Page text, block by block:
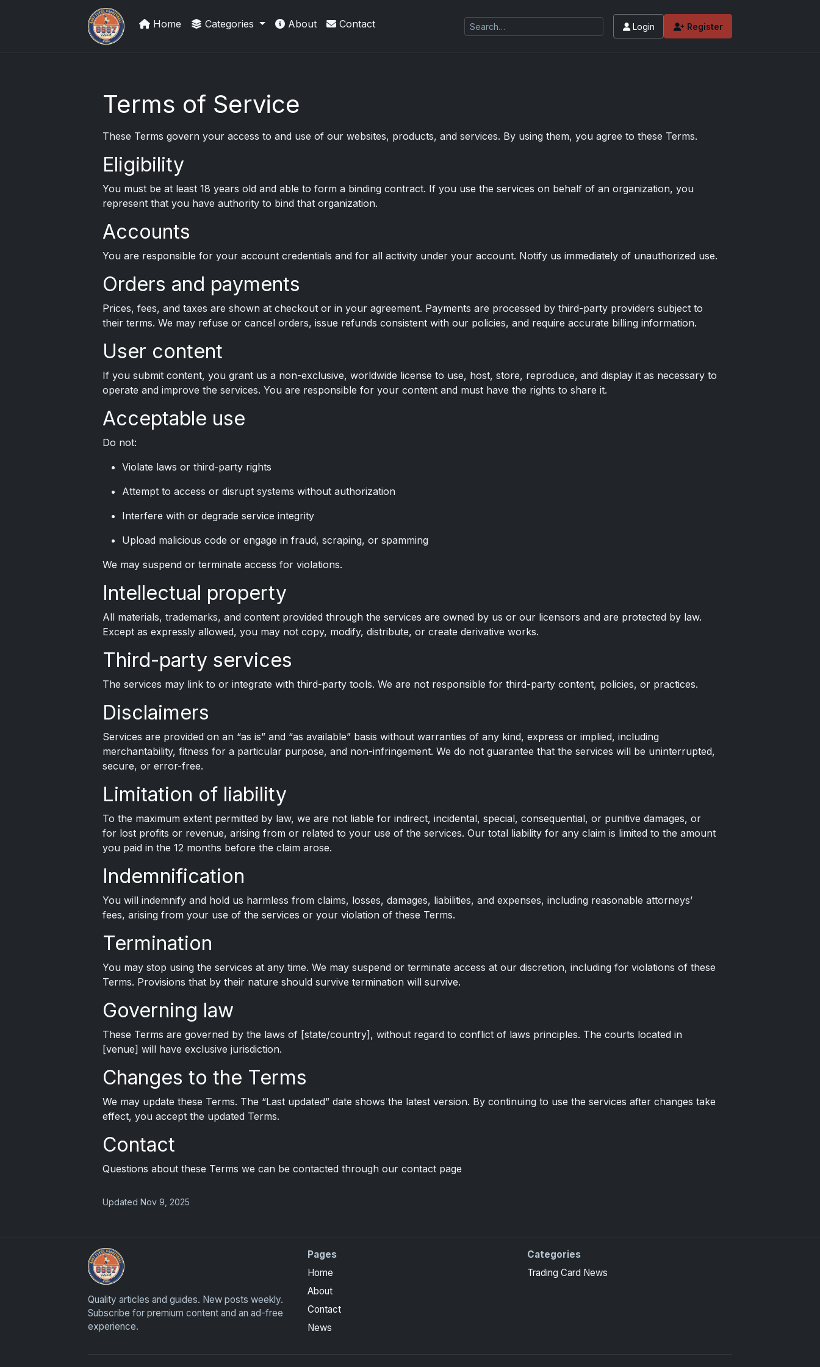
UpperDeckExquisite.com showcases Exquisite Collection cards with checklists, values and tips for high-end basketball
Home Categories About Contact Login Register
Terms of Service
These Terms govern your access to and use of our websites, products, and services. By using them, you agree to these Terms.
Eligibility
You must be at least 18 years old and able to form a binding contract. If you use the services on behalf of an organization, you
represent that you have authority to bind that organization.
Accounts
You are responsible for your account credentials and for all activity under your account. Notify us immediately of unauthorized use.
Orders and payments
Prices, fees, and taxes are shown at checkout or in your agreement. Payments are processed by third-party providers subject to
their terms. We may refuse or cancel orders, issue refunds consistent with our policies, and require accurate billing information.
User content
If you submit content, you grant us a non-exclusive, worldwide license to use, host, store, reproduce, and display it as necessary to
operate and improve the services. You are responsible for your content and must have the rights to share it.
Acceptable use
Do not:
Violate laws or third-party rights
Attempt to access or disrupt systems without authorization
Interfere with or degrade service integrity
Upload malicious code or engage in fraud, scraping, or spamming
We may suspend or terminate access for violations.
Intellectual property
All materials, trademarks, and content provided through the services are owned by us or our licensors and are protected by law.
Except as expressly allowed, you may not copy, modify, distribute, or create derivative works.
Third-party services
The services may link to or integrate with third-party tools. We are not responsible for third-party content, policies, or practices.
Disclaimers
Services are provided on an “as is” and “as available” basis without warranties of any kind, express or implied, including
merchantability, fitness for a particular purpose, and non-infringement. We do not guarantee that the services will be uninterrupted,
secure, or error-free.
Limitation of liability
To the maximum extent permitted by law, we are not liable for indirect, incidental, special, consequential, or punitive damages, or
for lost profits or revenue, arising from or related to your use of the services. Our total liability for any claim is limited to the amount
you paid in the 12 months before the claim arose.
Indemnification
You will indemnify and hold us harmless from claims, losses, damages, liabilities, and expenses, including reasonable attorneys’
fees, arising from your use of the services or your violation of these Terms.
Termination
You may stop using the services at any time. We may suspend or terminate access at our discretion, including for violations of these
Terms. Provisions that by their nature should survive termination will survive.
Governing law
These Terms are governed by the laws of [state/country], without regard to conflict of laws principles. The courts located in
[venue] will have exclusive jurisdiction.
Changes to the Terms
We may update these Terms. The “Last updated” date shows the latest version. By continuing to use the services after changes take
effect, you accept the updated Terms.
Contact
Questions about these Terms we can be contacted through our contact page
Updated Nov 9, 2025
UpperDeckExquisite.com showcases Exquisite Collection cards with checklists, values and tips for high-end basketball and hockey collectors.
Quality articles and guides. New posts weekly.
Subscribe for premium content and an ad-free
experience.
Pages
Home
About
Contact
News
Categories
Trading Card News